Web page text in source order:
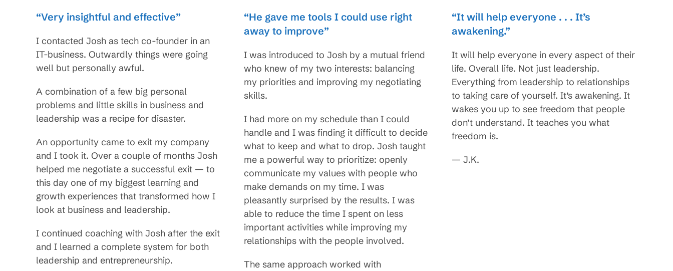
“Very insightful and effective”
I contacted Josh as tech co-founder in an
IT-business. Outwardly things were going
well but personally awful.
A combination of a few big personal
problems and little skills in business and
leadership was a recipe for disaster.
An opportunity came to exit my company
and I took it. Over a couple of months Josh
helped me negotiate a successful exit — to
this day one of my biggest learning and
growth experiences that transformed how I
look at business and leadership.
I continued coaching with Josh after the exit
and I learned a complete system for both
leadership and entrepreneurship.
“He gave me tools I could use right
away to improve”
I was introduced to Josh by a mutual friend
who knew of my two interests: balancing
my priorities and improving my negotiating
skills.
I had more on my schedule than I could
handle and I was finding it difficult to decide
what to keep and what to drop. Josh taught
me a powerful way to prioritize: openly
communicate my values with people who
make demands on my time. I was
pleasantly surprised by the results. I was
able to reduce the time I spent on less
important activities while improving my
relationships with the people involved.
The same approach worked with
“It will help everyone . . . It’s
awakening.”
It will help everyone in every aspect of their
life. Overall life. Not just leadership.
Everything from leadership to relationships
to taking care of yourself. It’s awakening. It
wakes you up to see freedom that people
don’t understand. It teaches you what
freedom is.
— J.K.